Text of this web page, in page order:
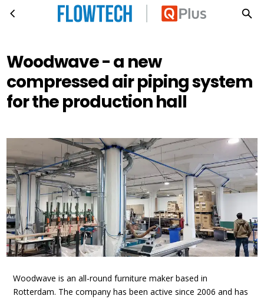
Skip to main content Woodwave - a new compressed air piping system for the production hall
Woodwave - a new
compressed air piping system
for the production hall
Woodwave is an all-round furniture maker based in
Rotterdam. The company has been active since 2006 and has